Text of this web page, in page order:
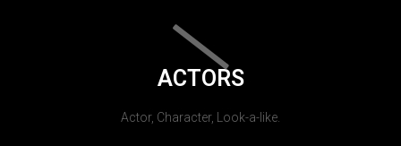
ACTORS
Actor, Character, Look-a-like.